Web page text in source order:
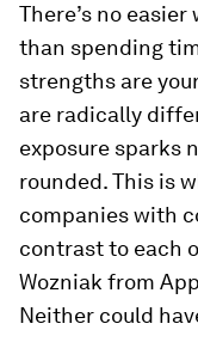
There’s no
than spending
strengths are
are radically
exposure sparks
rounded. This is
companies with
contrast to each
Wozniak from
Neither could